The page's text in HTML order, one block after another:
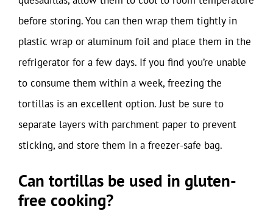
before storing. You can then wrap them tightly in
plastic wrap or aluminum foil and place them in the
refrigerator for a few days. If you find you’re unable
to consume them within a week, freezing the
tortillas is an excellent option. Just be sure to
separate layers with parchment paper to prevent
sticking, and store them in a freezer-safe bag.
Can tortillas be used in gluten-
free cooking?